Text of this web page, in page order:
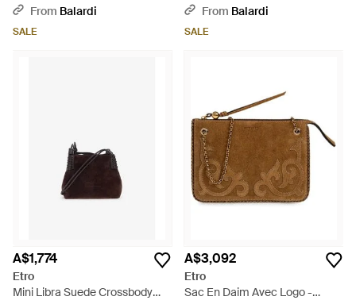
BrownFrom Balardi
SALE
From Balardi
SALE
A$1,774
Etro
Mini Libra Suede Crossbody
A$3,092
Etro
Sac En Daim Avec Logo -